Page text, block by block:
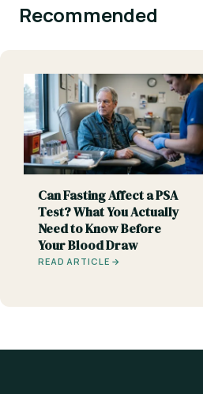
Recommended
Can Fasting Affect a PSA
Test? What You Actually
Need to Know Before
Your Blood Draw
READ ARTICLE →